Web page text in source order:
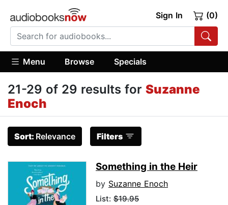
Sign In (0)
Menu Browse Specials
21-29 of 29 results for Suzanne
Enoch
Sort: Relevance Filters
Something in the Heir
by Suzanne Enoch
List: $19.95